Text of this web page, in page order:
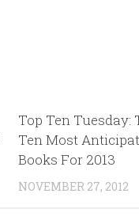
Top Ten Tuesday:
Ten Most
Books For 2013
NOVEMBER 27, 2012